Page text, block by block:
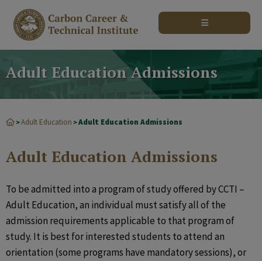
Adult Education Admissions
>Adult Education >Adult Education Admissions
Adult Education Admissions
To be admitted into a program of study offered by CCTI –
Adult Education, an individual must satisfy all of the
admission requirements applicable to that program of
study. It is best for interested students to attend an
orientation (some programs have mandatory sessions), or
modal-check